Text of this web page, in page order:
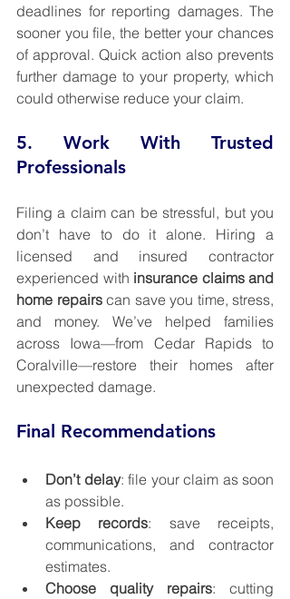
deadlines for reporting damages. The
sooner you file, the better your chances
of approval. Quick action also prevents
further damage to your property, which
could otherwise reduce your claim.
5. Work With Trusted
Professionals
Filing a claim can be stressful, but you
don’t have to do it alone. Hiring a
licensed and insured contractor
experienced with insurance claims and
home repairs can save you time, stress,
and money. We’ve helped families
across Iowa—from Cedar Rapids to
Coralville—restore their homes after
unexpected damage.
Final Recommendations
Don’t delay: file your claim as soon
as possible.
Keep records: save receipts,
communications, and contractor
estimates.
Choose quality repairs: cutting